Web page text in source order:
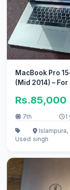
MacBook Pro
(Mid 2014) – For
Rs.85,000
7th
Used
Islampura,
singh